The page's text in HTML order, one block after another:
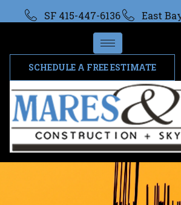
SF 415-447-6136 East
SCHEDULE A FREE ESTIMATE